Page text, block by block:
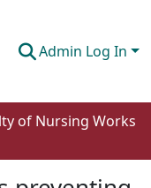
Admin Log In
of Nursing Works